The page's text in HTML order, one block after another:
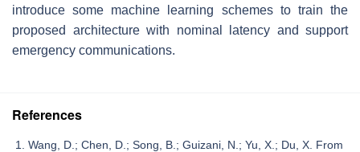
introduce some machine learning schemes to train the
proposed architecture with nominal latency and support
emergency communications.
References
Wang, D.; Chen, D.; Song, B.; Guizani, N.; Yu, X.; Du, X. From